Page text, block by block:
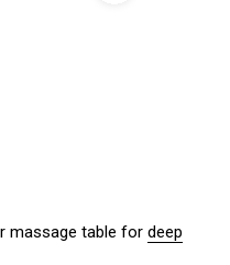
massage table for deep